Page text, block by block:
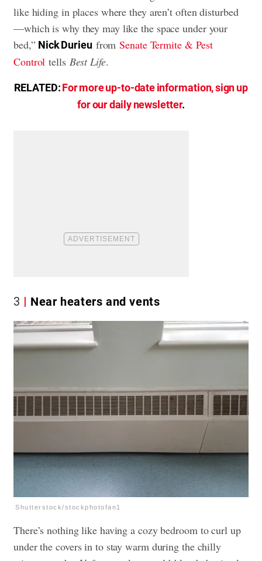
like hiding in places where they aren’t often disturbed
—which is why they may like the space under your
bed,” Nick DurieufromSenate Termite & Pest
Control tells Best Life.
RELATED:For more up-to-date information, sign up
for our daily newsletter.
3 Near heaters and vents
Shutterstock/stockphotofan1
There’s nothing like having a cozy bedroom to curl up
under the covers in to stay warm during the chilly